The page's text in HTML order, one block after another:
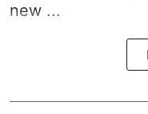
new ...